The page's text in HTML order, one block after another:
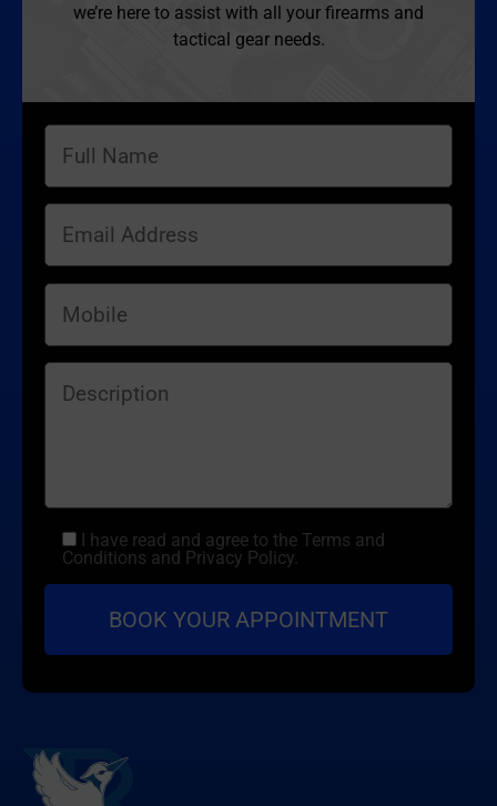
we’re here to assist with all your firearms and
tactical gear needs.
I have read and agree to the Terms and
Conditions and Privacy Policy.